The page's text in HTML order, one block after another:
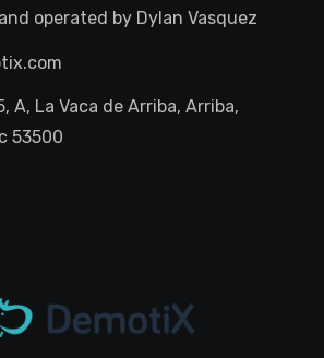
operated by Dylan Vasquez
A, La Vaca de Arriba, Arriba,
53500